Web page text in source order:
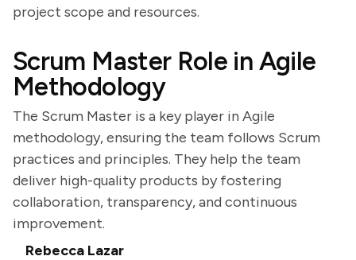
project scope and resources.
Scrum Master Role in Agile
Methodology
The Scrum Master is a key player in Agile
methodology, ensuring the team follows Scrum
practices and principles. They help the team
deliver high-quality products by fostering
collaboration, transparency, and continuous
improvement.
Rebecca Lazar